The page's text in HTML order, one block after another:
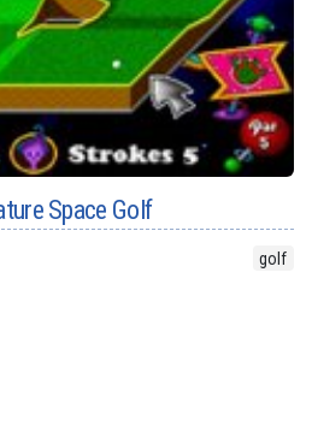
Space Golf
golf